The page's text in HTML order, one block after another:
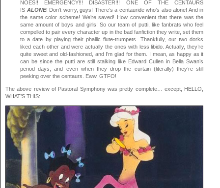
NOES!! EMERGENCY!!! DISASTER!!! ONE OF THE CENTAURS
IS ALONE! Don’t worry, guys! There’s a centauride who’s also alone! And in
the same color scheme! We’re saved! How convenient that there was the
same amount of boys and girls! So our team of putti, like fanbrats who feel
compelled to pair every character up in the bad fanfiction they write, set them
to a date by playing their phallic flute-trumpets. Thankfully, our two dorks
liked each other and were actually the ones with less libido. Actually, they’re
quite sweet and old-fashioned, and I’m glad for them. I mean, as happy as it
can be since the putti are still stalking like Edward Cullen in Bella Swan’s
period days, and even when they drop the curtain (literally) they’re still
peeking over the centaurs. Eww, GTFO!
The above review of Pastoral Symphony was pretty complete… except, HELLO,
WHAT’S THIS: